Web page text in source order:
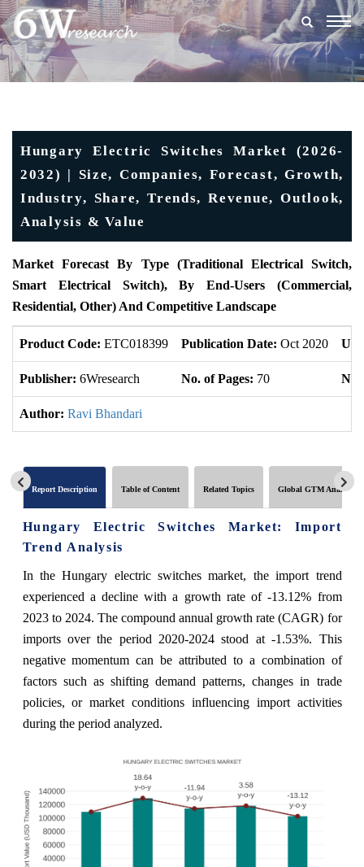
Hungary Electric Switches Market (2026-
2032) | Size, Companies, Forecast, Growth,
Industry, Share, Trends, Revenue, Outlook,
Analysis & Value
Market Forecast By Type (Traditional Electrical Switch,
Smart Electrical Switch), By End-Users (Commercial,
Residential, Other) And Competitive Landscape
Product Code: ETC018399 Publication Date: Oct 2020
Publisher: 6Wresearch No. of Pages: 70 No.
Author: Ravi Bhandari
Report Description Table of Content Related Topics Global GTM Analytics
Hungary Electric Switches Market: Import
Trend Analysis
In the Hungary electric switches market, the import trend
experienced a decline with a growth rate of -13.12% from
2023 to 2024. The compound annual growth rate (CAGR) for
imports over the period 2020-2024 stood at -1.53%. This
negative momentum can be attributed to a combination of
factors such as shifting demand patterns, changes in trade
policies, or market conditions influencing import activities
during the period analyzed.